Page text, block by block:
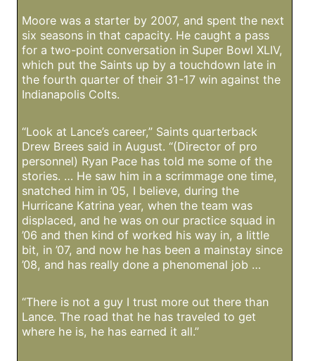
Moore was a starter by 2007, and spent the next
six seasons in that capacity. He caught a pass
for a two-point conversation in Super Bowl XLIV,
which put the Saints up by a touchdown late in
the fourth quarter of their 31-17 win against the
Indianapolis Colts.
“Look at Lance’s career,” Saints quarterback
Drew Brees said in August. “(Director of pro
personnel) Ryan Pace has told me some of the
stories. … He saw him in a scrimmage one time,
snatched him in ’05, I believe, during the
Hurricane Katrina year, when the team was
displaced, and he was on our practice squad in
’06 and then kind of worked his way in, a little
bit, in ’07, and now he has been a mainstay since
’08, and has really done a phenomenal job …
“There is not a guy I trust more out there than
Lance. The road that he has traveled to get
where he is, he has earned it all.”